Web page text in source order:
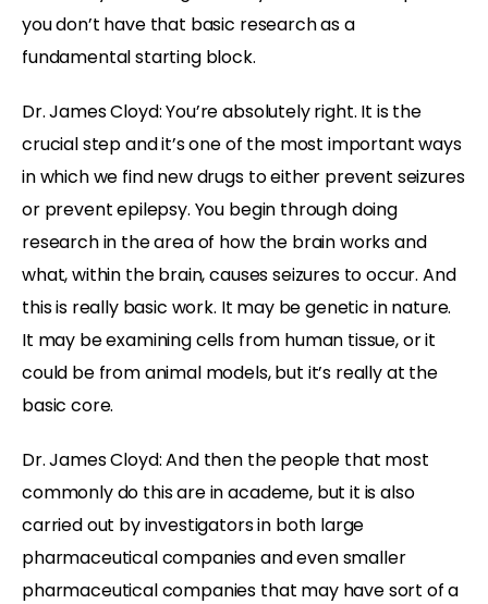
you don’t have that basic research as a
fundamental starting block.
Dr. James Cloyd: You’re absolutely right. It is the
crucial step and it’s one of the most important ways
in which we find new drugs to either prevent seizures
or prevent epilepsy. You begin through doing
research in the area of how the brain works and
what, within the brain, causes seizures to occur. And
this is really basic work. It may be genetic in nature.
It may be examining cells from human tissue, or it
could be from animal models, but it’s really at the
basic core.
Dr. James Cloyd: And then the people that most
commonly do this are in academe, but it is also
carried out by investigators in both large
pharmaceutical companies and even smaller
pharmaceutical companies that may have sort of a